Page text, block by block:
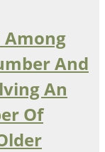
Among
And
An
Of